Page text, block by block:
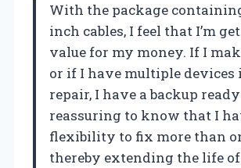
With the package
inch cables, I feel that I’m
value for my money. If I
or if I have multiple devices
repair, I have a backup ready
reassuring to know that I
flexibility to fix more than
thereby extending the life